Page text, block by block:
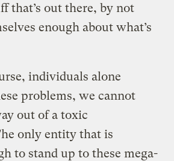
that’s out there, by not
enough about what’s
individuals alone
problems, we cannot
out of a toxic
only entity that is
to stand up to these mega-